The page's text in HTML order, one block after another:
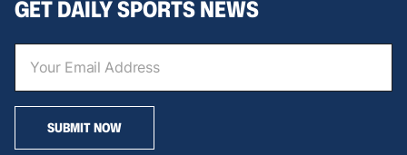
GET DAILY SPORTS NEWS
SUBMIT NOW